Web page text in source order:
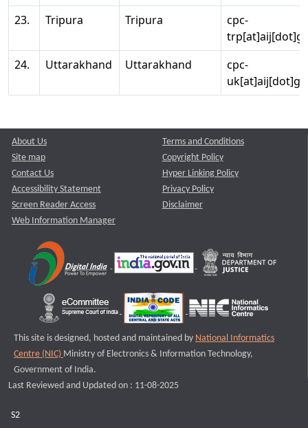
23.
Tripura Tripura
cpc-
24.
Uttarakhand Uttarakhand
cpc-
About Us
Site map
Contact Us
Accessibility Statement
Screen Reader Access
Web Information Manager
Terms and Conditions
Copyright Policy
Hyper Linking Policy
Privacy Policy
Disclaimer
This site is designed, hosted and maintained by National Informatics
Centre (NIC) Ministry of Electronics & Information Technology,
Government of India.
Last Reviewed and Updated on : 11-08-2025
S2